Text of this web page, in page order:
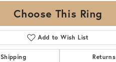
Choose This Ring
Add to Wish List
Shipping Returns